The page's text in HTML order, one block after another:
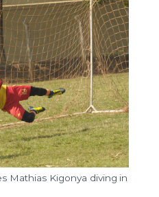
Mathias Kigonya diving in